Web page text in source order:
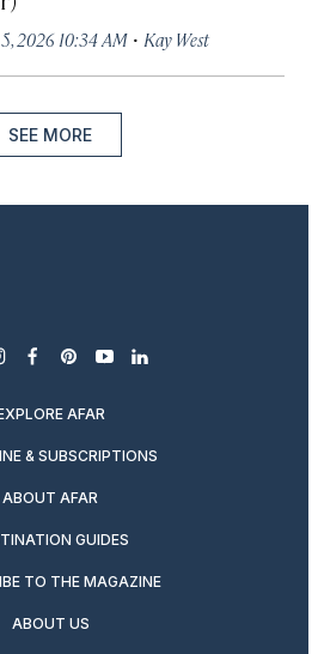
2026 10:34 AM · Kay West
SEE MORE
facebook
pinterest
youtubelinkedin
AFAR
& SUBSCRIPTIONS
ABOUT AFAR
GUIDES
TO THE MAGAZINE
ABOUT US